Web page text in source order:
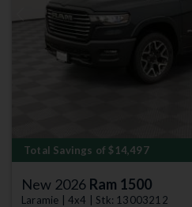
Previous
Total Savings of $14,497
New 2026 Ram 1500
Laramie | 4x4 | Stk: 13003212